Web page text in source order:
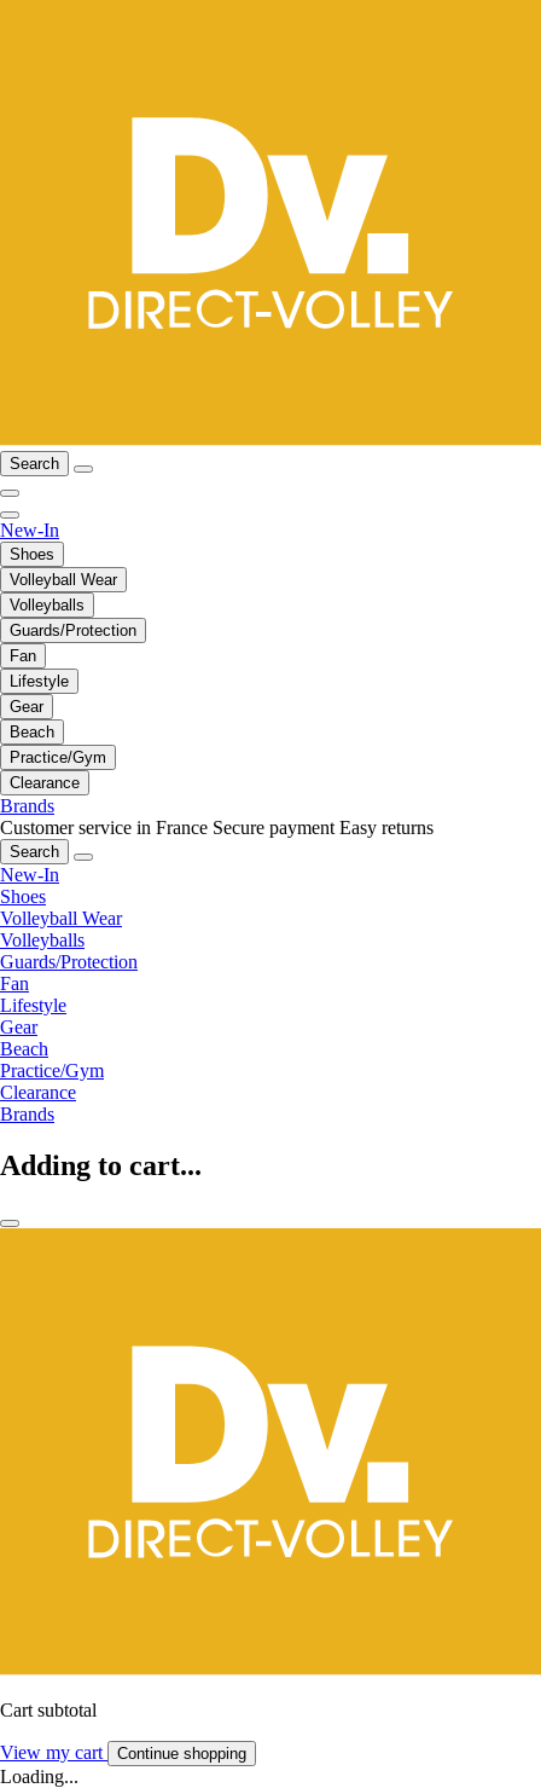
Search
New-In
Shoes
Volleyball Wear
Volleyballs
Guards/Protection
Fan
Lifestyle
Gear
Beach
Practice/Gym
Clearance
Brands
Customer service in France Secure payment Easy returns
Search
New-In
Shoes
Volleyball Wear
Volleyballs
Guards/Protection
Fan
Lifestyle
Gear
Beach
Practice/Gym
Clearance
Brands
Adding to cart...
Cart subtotal
View my cart Continue shopping
Loading...